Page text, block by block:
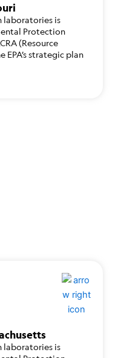
laboratories is
Protection
(Resource
EPA’s strategic plan
laboratories is